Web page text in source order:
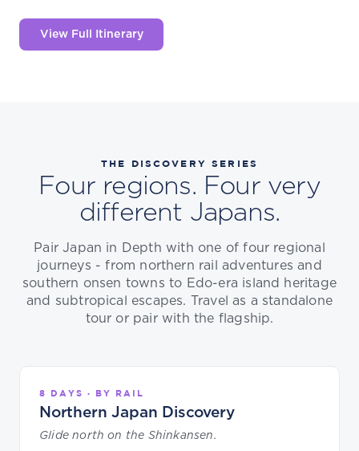
View Full Itinerary
THE DISCOVERY SERIES
Four regions. Four very
different Japans.
Pair Japan in Depth with one of four regional
journeys - from northern rail adventures and
southern onsen towns to Edo-era island heritage
and subtropical escapes. Travel as a standalone
tour or pair with the flagship.
8 DAYS · BY RAIL
Northern Japan Discovery
Glide north on the Shinkansen.